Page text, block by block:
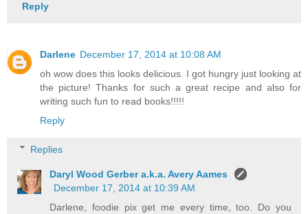
Reply
Darlene December 17, 2014 at 10:08 AM
oh wow does this looks delicious. I got hungry just looking at
the picture! Thanks for such a great recipe and also for
writing such fun to read books!!!!!
Reply
Replies
Daryl Wood Gerber a.k.a. Avery Aames
December 17, 2014 at 10:39 AM
Darlene, foodie pix get me every time, too. Do you